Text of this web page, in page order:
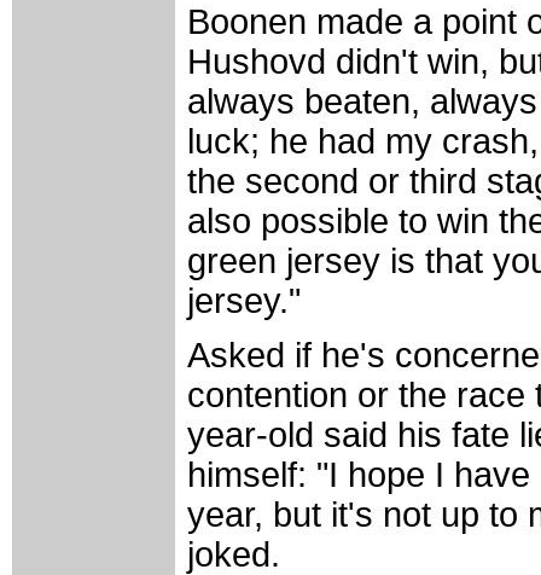
Boonen made a point
Hushovd didn't win,
always beaten,
luck; he had my
the second or third
also possible to win
green jersey is that
jersey."
Asked if he's
contention or the race
year-old said his fate
himself: "I hope I
year, but it's not up to
joked.